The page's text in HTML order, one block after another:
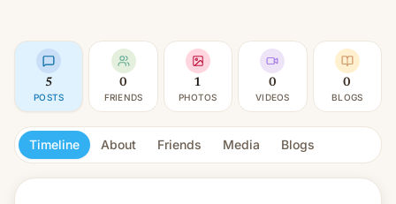
5
POSTS
0
FRIENDS
1
PHOTOS
0
VIDEOS
0
BLOGS
Timeline About Friends Media Blogs